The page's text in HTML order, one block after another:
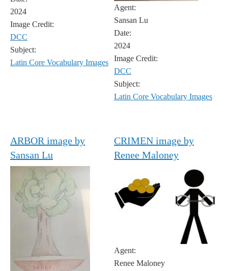
2024
Image Credit:
DCC
Subject:
Latin Core Vocabulary Images
Agent:
Sansan Lu
Date:
2024
Image Credit:
DCC
Subject:
Latin Core Vocabulary Images
ARBOR image by
Sansan Lu
CRIMEN image by
Renee Maloney
Agent:
Renee Maloney